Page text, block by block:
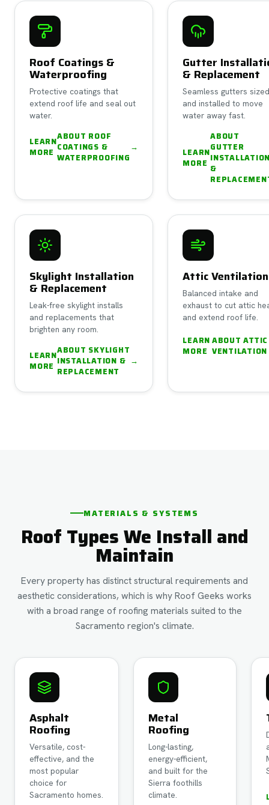
Roof Coatings &
Waterproofing
Protective coatings that
extend roof life and seal out
water.
LEARN
MORE
ABOUT ROOF
COATINGS &
WATERPROOFING
→
Gutter
& Replacement
Seamless gutters
and installed to move
water away fast.
LEARN
MORE
ABOUT
GUTTER
&
Skylight Installation
& Replacement
Leak-free skylight installs
and replacements that
brighten any room.
LEARN
MORE
ABOUT SKYLIGHT
INSTALLATION &
REPLACEMENT
→
Attic Ventilation
Balanced intake and
exhaust to cut attic
and extend roof life.
LEARN
MORE
ABOUTATTIC
VENTILATION
MATERIALS & SYSTEMS
Roof Types We Install and
Maintain
Every property has distinct structural requirements and
aesthetic considerations, which is why Roof Geeks works
with a broad range of roofing materials suited to the
Sacramento region's climate.
Asphalt
Roofing
Versatile, cost-
effective, and the
most popular
choice for
Sacramento homes.
Metal
Roofing
Long-lasting,
energy-efficient,
and built for the
Sierra foothills
climate.